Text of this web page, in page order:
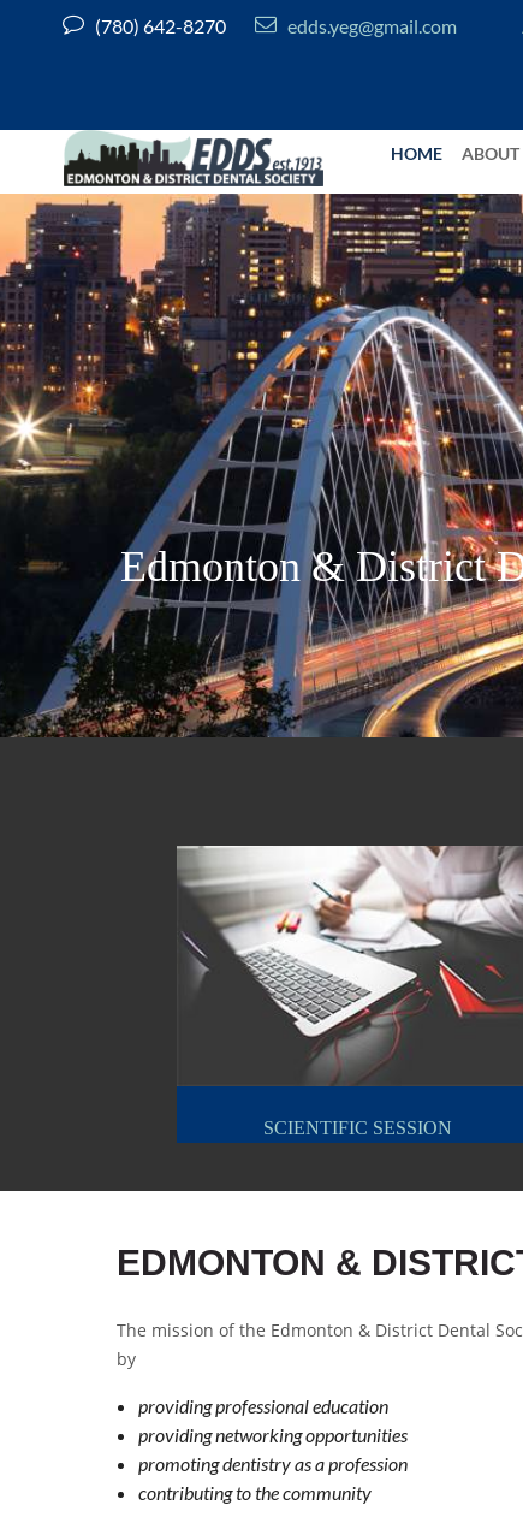
 (780) 642-8270  edds.yeg@gmail.com
HOME ABOUT
Edmonton & District
SCIENTIFIC SESSION
EDMONTON &
The mission of the Edmonton & District Dental
by
providing professional education
providing networking opportunities
promoting dentistry as a profession
contributing to the community